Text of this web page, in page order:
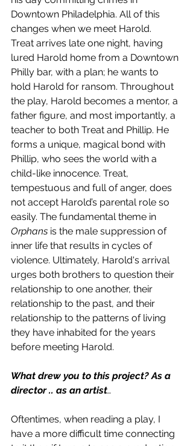
Downtown Philadelphia. All of this
changes when we meet Harold.
Treat arrives late one night, having
lured Harold home from a Downtown
Philly bar, with a plan; he wants to
hold Harold for ransom. Throughout
the play, Harold becomes a mentor, a
father figure, and most importantly, a
teacher to both Treat and Phillip. He
forms a unique, magical bond with
Phillip, who sees the world with a
child-like innocence. Treat,
tempestuous and full of anger, does
not accept Harold’s parental role so
easily. The fundamental theme in
Orphans is the male suppression of
inner life that results in cycles of
violence. Ultimately, Harold's arrival
urges both brothers to question their
relationship to one another, their
relationship to the past, and their
relationship to the patterns of living
they have inhabited for the years
before meeting Harold.
What drew you to this project? As a
director .. as an artist…
Oftentimes, when reading a play, I
have a more difficult time connecting